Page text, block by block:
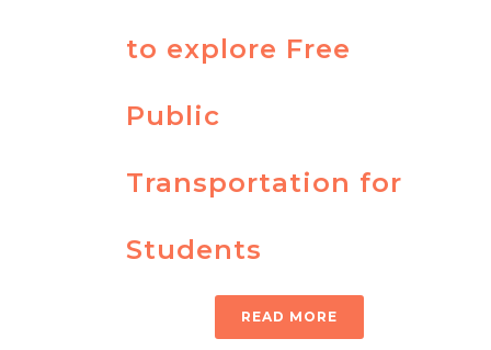
to explore Free
Public
Transportation for
Students
READ MORE